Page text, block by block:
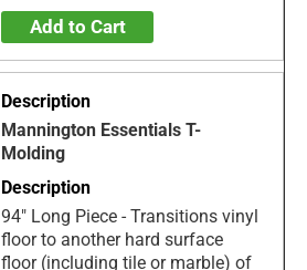
Add to Cart
Mannington Essentials T-
Molding
94" Long Piece - Transitions vinyl
floor to another hard surface
floor (including tile or marble) of